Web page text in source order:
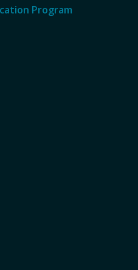
Program